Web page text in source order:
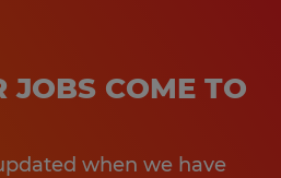
JOBS COME TO
when we have